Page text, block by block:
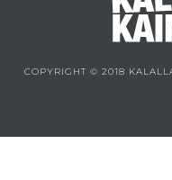
COPYRIGHT © 2018